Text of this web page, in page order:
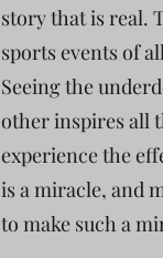
story that is real.
sports events of
Seeing the
other inspires all
experience the
is a miracle, and
to make such a